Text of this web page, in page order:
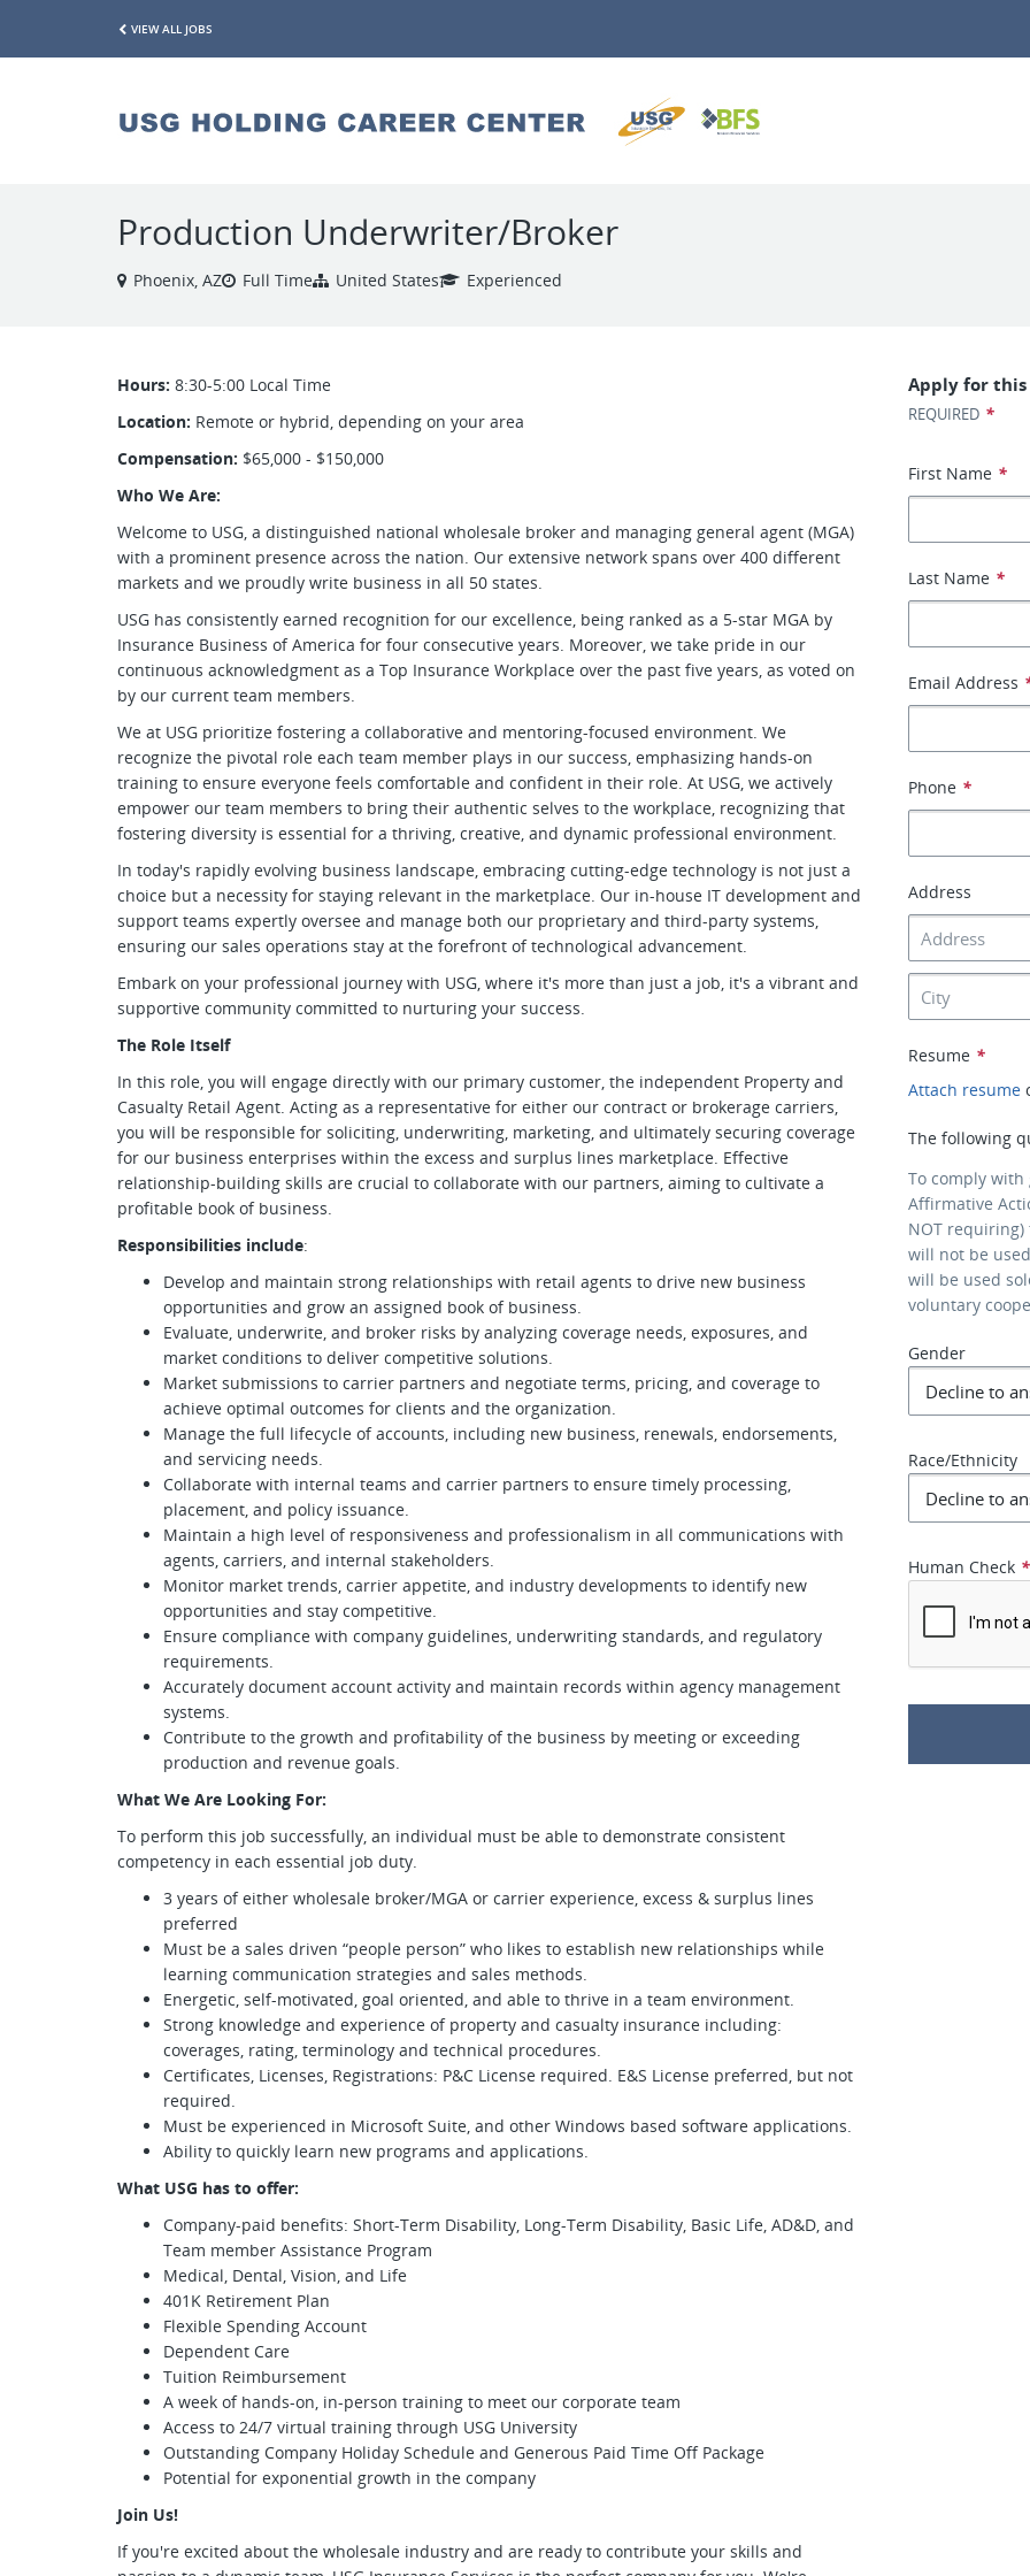
VIEW ALL JOBS
Production Underwriter/Broker
Phoenix, AZ Full Time United States Experienced
Hours: 8:30-5:00 Local Time
Location: Remote or hybrid, depending on your area
Compensation: $65,000 - $150,000
Who We Are:
Welcome to USG, a distinguished national wholesale broker and managing general agent (MGA)
with a prominent presence across the nation. Our extensive network spans over 400 different
markets and we proudly write business in all 50 states.
USG has consistently earned recognition for our excellence, being ranked as a 5-star MGA by
Insurance Business of America for four consecutive years. Moreover, we take pride in our
continuous acknowledgment as a Top Insurance Workplace over the past five years, as voted on
by our current team members.
We at USG prioritize fostering a collaborative and mentoring-focused environment. We
recognize the pivotal role each team member plays in our success, emphasizing hands-on
training to ensure everyone feels comfortable and confident in their role. At USG, we actively
empower our team members to bring their authentic selves to the workplace, recognizing that
fostering diversity is essential for a thriving, creative, and dynamic professional environment.
In today's rapidly evolving business landscape, embracing cutting-edge technology is not just a
choice but a necessity for staying relevant in the marketplace. Our in-house IT development and
support teams expertly oversee and manage both our proprietary and third-party systems,
ensuring our sales operations stay at the forefront of technological advancement.
Embark on your professional journey with USG, where it's more than just a job, it's a vibrant and
supportive community committed to nurturing your success.
The Role Itself
In this role, you will engage directly with our primary customer, the independent Property and
Casualty Retail Agent. Acting as a representative for either our contract or brokerage carriers,
you will be responsible for soliciting, underwriting, marketing, and ultimately securing coverage
for our business enterprises within the excess and surplus lines marketplace. Effective
relationship-building skills are crucial to collaborate with our partners, aiming to cultivate a
profitable book of business.
Responsibilities include:
Develop and maintain strong relationships with retail agents to drive new business
opportunities and grow an assigned book of business.
Evaluate, underwrite, and broker risks by analyzing coverage needs, exposures, and
market conditions to deliver competitive solutions.
Market submissions to carrier partners and negotiate terms, pricing, and coverage to
achieve optimal outcomes for clients and the organization.
Manage the full lifecycle of accounts, including new business, renewals, endorsements,
and servicing needs.
Collaborate with internal teams and carrier partners to ensure timely processing,
placement, and policy issuance.
Maintain a high level of responsiveness and professionalism in all communications with
agents, carriers, and internal stakeholders.
Monitor market trends, carrier appetite, and industry developments to identify new
opportunities and stay competitive.
Ensure compliance with company guidelines, underwriting standards, and regulatory
requirements.
Accurately document account activity and maintain records within agency management
systems.
Contribute to the growth and profitability of the business by meeting or exceeding
production and revenue goals.
What We Are Looking For:
To perform this job successfully, an individual must be able to demonstrate consistent
competency in each essential job duty.
3 years of either wholesale broker/MGA or carrier experience, excess & surplus lines
preferred
Must be a sales driven “people person” who likes to establish new relationships while
learning communication strategies and sales methods.
Energetic, self-motivated, goal oriented, and able to thrive in a team environment.
Strong knowledge and experience of property and casualty insurance including:
coverages, rating, terminology and technical procedures.
Certificates, Licenses, Registrations: P&C License required. E&S License preferred, but not
required.
Must be experienced in Microsoft Suite, and other Windows based software applications.
Ability to quickly learn new programs and applications.
What USG has to offer:
Company-paid benefits: Short-Term Disability, Long-Term Disability, Basic Life, AD&D, and
Team member Assistance Program
Medical, Dental, Vision, and Life
401K Retirement Plan
Flexible Spending Account
Dependent Care
Tuition Reimbursement
A week of hands-on, in-person training to meet our corporate team
Access to 24/7 virtual training through USG University
Outstanding Company Holiday Schedule and Generous Paid Time Off Package
Potential for exponential growth in the company
Join Us!
If you're excited about the wholesale industry and are ready to contribute your skills and
Apply for
REQUIRED *
First Name *
Last Name *
Email Address
Phone *
Address
Resume *
Attach resume
The following
To comply
Affirmative
NOT
will not be
will be used
voluntary
Gender
Race/Ethnicity
Human Check *